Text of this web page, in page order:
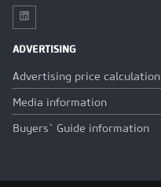
ADVERTISING
Advertising price calculation
Media information
Buyers` Guide information